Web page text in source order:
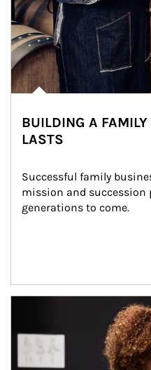
BUILDING A
LASTS
Successful family
mission and succession
generations to come.